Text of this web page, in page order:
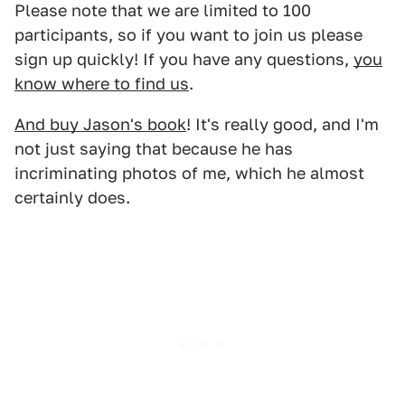
Please note that we are limited to 100
participants, so if you want to join us please
sign up quickly! If you have any questions, you
know where to find us.
And buy Jason's book! It's really good, and I'm
not just saying that because he has
incriminating photos of me, which he almost
certainly does.